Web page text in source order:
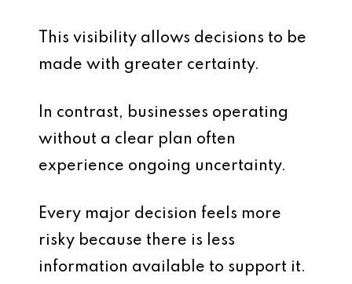
This visibility allows decisions to be
made with greater certainty.
In contrast, businesses operating
without a clear plan often
experience ongoing uncertainty.
Every major decision feels more
risky because there is less
information available to support it.